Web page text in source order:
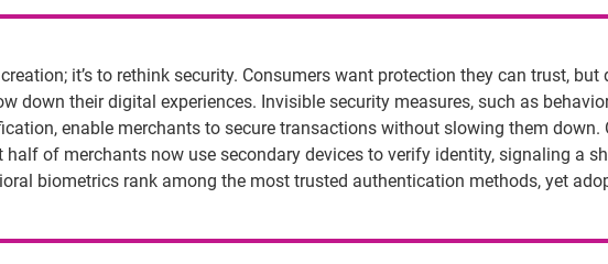
it’s to rethink security. Consumers want protection they can trust, but
down their digital experiences. Invisible security measures, such as
enable merchants to secure transactions without slowing them down.
half of merchants now use secondary devices to verify identity, signaling a
biometrics rank among the most trusted authentication methods, yet